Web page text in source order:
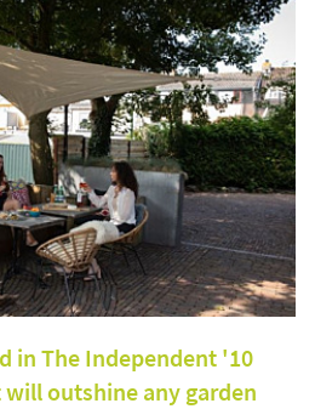
in The Independent '10
outshine any garden